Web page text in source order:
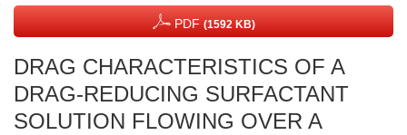
PDF (1592 KB)
DRAG CHARACTERISTICS OF A
DRAG-REDUCING SURFACTANT
SOLUTION FLOWING OVER A